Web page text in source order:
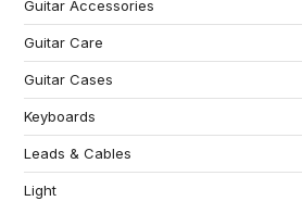
Guitar Accessories
Guitar Care
Guitar Cases
Keyboards
Leads & Cables
Light